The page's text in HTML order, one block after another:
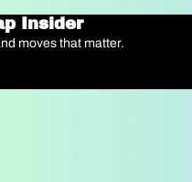
🔴The Bootstrap Insider
moves that matter.